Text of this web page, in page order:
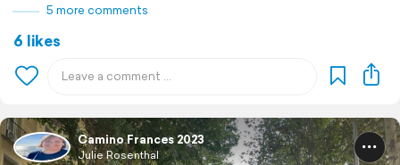
5 more comments
6 likes
Camino Frances 2023
Julie Rosenthal